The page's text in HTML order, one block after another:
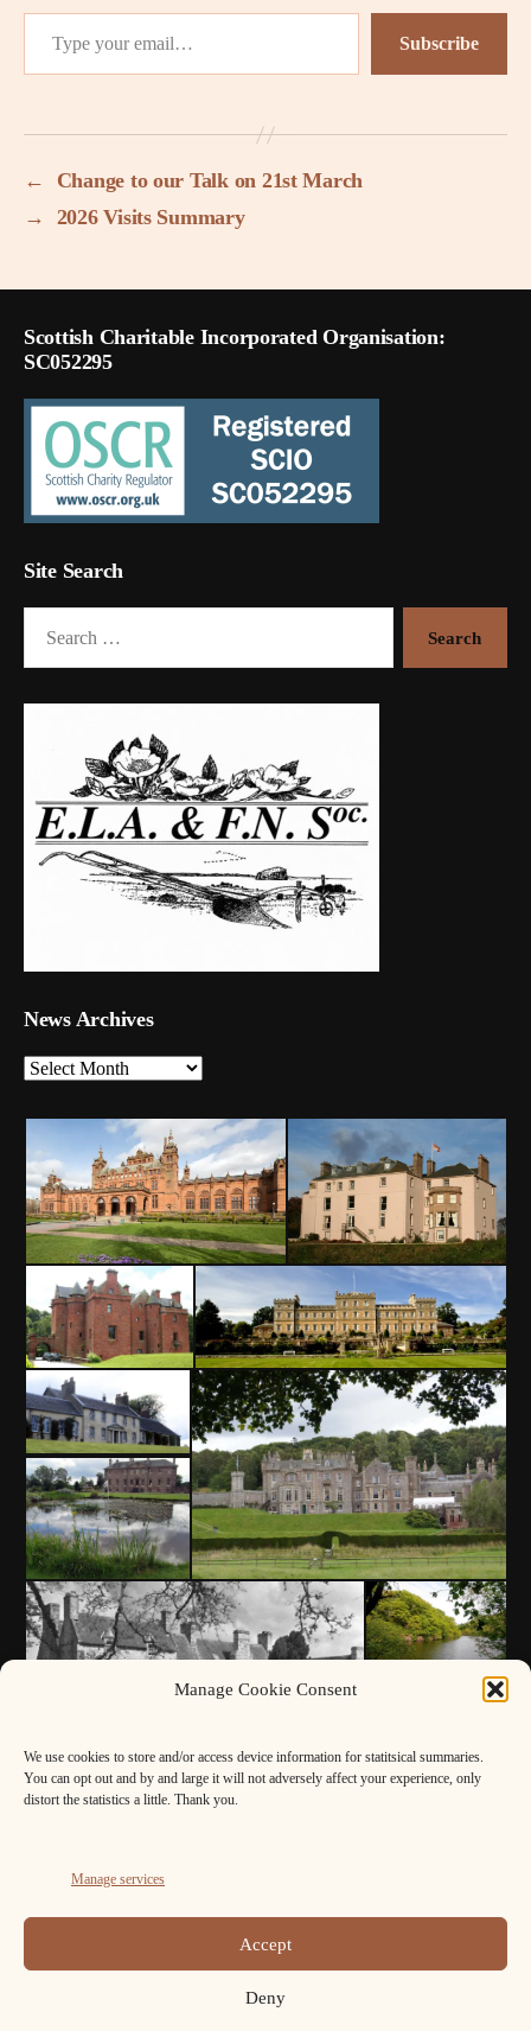
Manage Cookie Consent
We use cookies to store and/or access device information for statitsical summaries.
You can opt out and by and large it will not adversely affect your experience, only
distort the statistics a little. Thank you.
Manage services
Accept
Deny
Type your email…
Subscribe
←
Change to our Talk on 21st March
→
2026 Visits Summary
Scottish Charitable Incorporated Organisation:
SC052295
Site Search
News Archives
News
Archives